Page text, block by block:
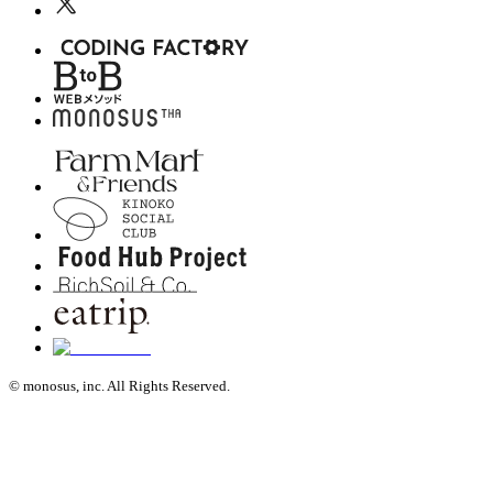
© monosus, inc. All Rights Reserved.